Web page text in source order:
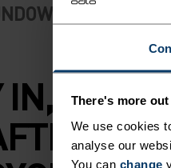
There's more
We use cookies
analyse our
You can change
DAY